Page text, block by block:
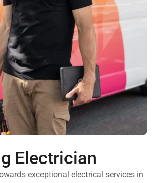
Electrician
exceptional electrical services in